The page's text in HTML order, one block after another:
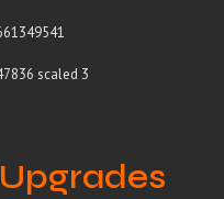
Upgrades